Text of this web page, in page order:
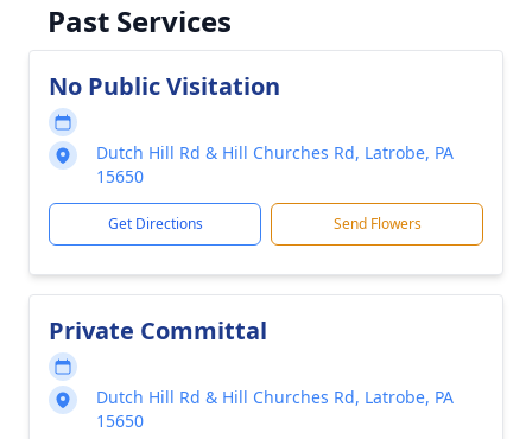
Past Services
No Public Visitation
Dutch Hill Rd & Hill Churches Rd, Latrobe, PA
15650
Get Directions Send Flowers
Private Committal
Dutch Hill Rd & Hill Churches Rd, Latrobe, PA
15650